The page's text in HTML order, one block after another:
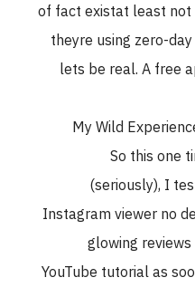
of fact existat least
theyre using zero-
lets be real. A
My Wild
So this one
(seriously), I
Instagram viewer no
glowing
YouTube tutorial as